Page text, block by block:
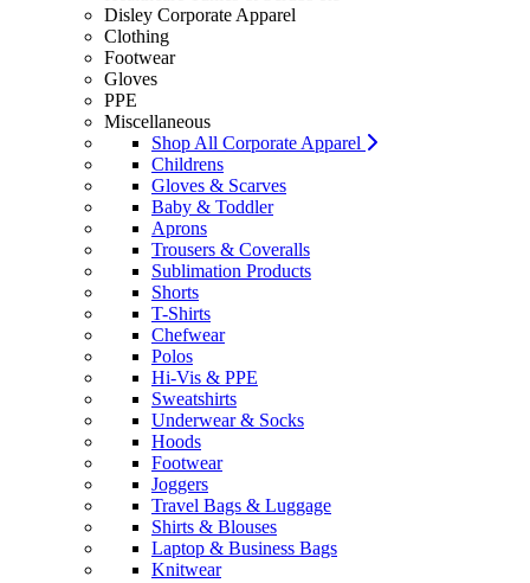
Disley Corporate Apparel
Clothing
Footwear
Gloves
PPE
Miscellaneous
Shop All Corporate Apparel
Childrens
Gloves & Scarves
Baby & Toddler
Aprons
Trousers & Coveralls
Sublimation Products
Shorts
T-Shirts
Chefwear
Polos
Hi-Vis & PPE
Sweatshirts
Underwear & Socks
Hoods
Footwear
Joggers
Travel Bags & Luggage
Shirts & Blouses
Laptop & Business Bags
Knitwear